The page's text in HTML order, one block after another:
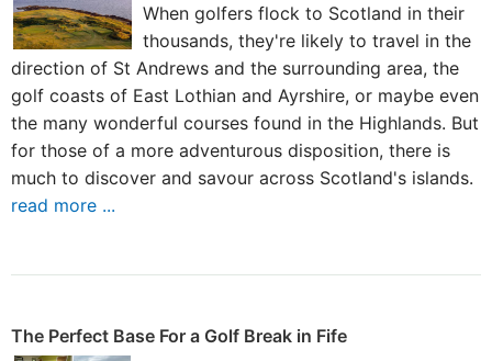
When golfers flock to Scotland in their
thousands, they're likely to travel in the
direction of St Andrews and the surrounding area, the
golf coasts of East Lothian and Ayrshire, or maybe even
the many wonderful courses found in the Highlands. But
for those of a more adventurous disposition, there is
much to discover and savour across Scotland's islands.
read more ...
The Perfect Base For a Golf Break in Fife